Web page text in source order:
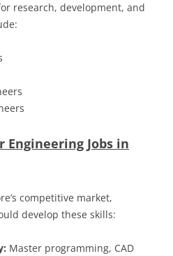
research, development, and
Jobs in
competitive market,
develop these skills:
Master programming, CAD